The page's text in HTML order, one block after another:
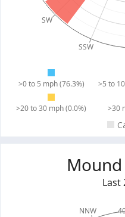
SSW
SW
>0 to 5 mph (76.3%) >5 to
>20 to 30 mph (0.0%) >30
Last
NNW